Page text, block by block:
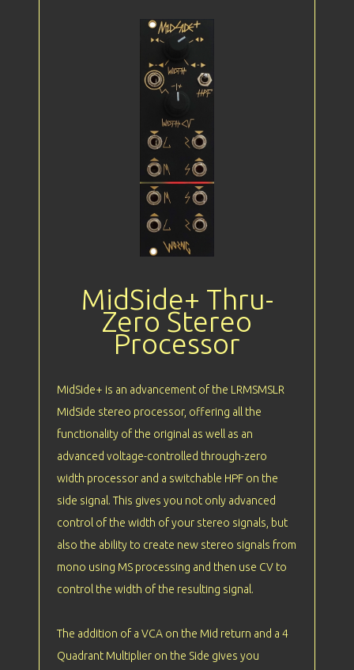
MidSide+ Thru-
Zero Stereo
Processor
MidSide+ is an advancement of the LRMSMSLR
MidSide stereo processor, offering all the
functionality of the original as well as an
advanced voltage-controlled through-zero
width processor and a switchable HPF on the
side signal. This gives you not only advanced
control of the width of your stereo signals, but
also the ability to create new stereo signals from
mono using MS processing and then use CV to
control the width of the resulting signal.
The addition of a VCA on the Mid return and a 4
Quadrant Multiplier on the Side gives you